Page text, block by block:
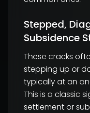
Stepped,
Subsidence
These cracks
stepping up or
typically at an
This is a classic
settlement or